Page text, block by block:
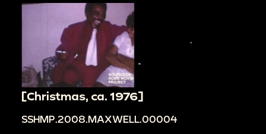
[Christmas, ca. 1976]
SSHMP.2008.MAXWELL.00004